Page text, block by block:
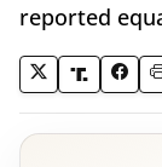
reported